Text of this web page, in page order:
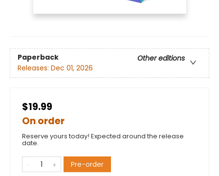
Paperback
Other editions
Releases: Dec 01, 2026
$19.99
On order
Reserve yours today! Expected around the release
date.
Pre-order